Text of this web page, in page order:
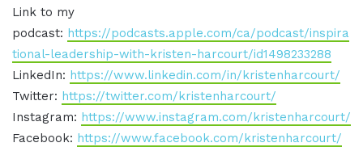
Link to my
podcast: https://podcasts.apple.com/ca/podcast/inspira
tional-leadership-with-kristen-harcourt/id1498233288
LinkedIn: https://www.linkedin.com/in/kristenharcourt/
Twitter: https://twitter.com/kristenharcourt/
Instagram: https://www.instagram.com/kristenharcourt/
Facebook: https://www.facebook.com/kristenharcourt/